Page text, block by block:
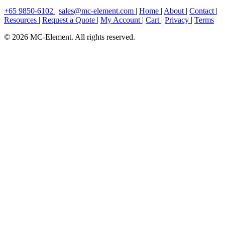
+65 9850-6102 | sales@mc-element.com | Home | About | Contact |
Resources | Request a Quote | My Account | Cart | Privacy | Terms
© 2026 MC-Element. All rights reserved.